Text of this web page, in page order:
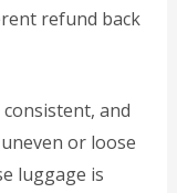
refund back
and
or loose
luggage is